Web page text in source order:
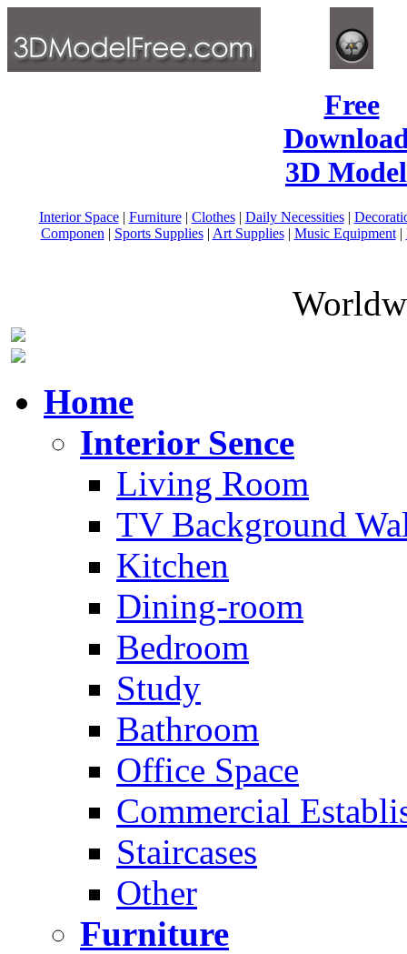
Free
3D
Interior Space| Furniture| Clothes| Daily Necessities|
Componen | Sports Supplies| Art Supplies| Music Equipment|
Home
Interior Sence
Living Room
TV Background
Kitchen
Dining-room
Bedroom
Study
Bathroom
Office Space
Commercial
Staircases
Other
Furniture